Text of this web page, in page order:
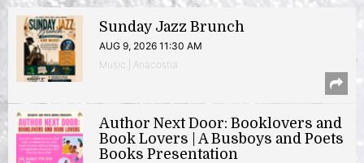
Sunday Jazz Brunch
AUG 9, 2026 11:30 AM
Music | Anacostia
Author Next Door: Booklovers and
Book Lovers | A Busboys and Poets
Books Presentation